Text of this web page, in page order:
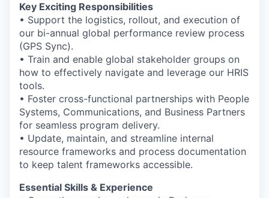
Key Exciting Responsibilities
• Support the logistics, rollout, and execution of
our bi-annual global performance review process
(GPS Sync).
• Train and enable global stakeholder groups on
how to effectively navigate and leverage our HRIS
tools.
• Foster cross-functional partnerships with People
Systems, Communications, and Business Partners
for seamless program delivery.
• Update, maintain, and streamline internal
resource frameworks and process documentation
to keep talent frameworks accessible.
Essential Skills & Experience